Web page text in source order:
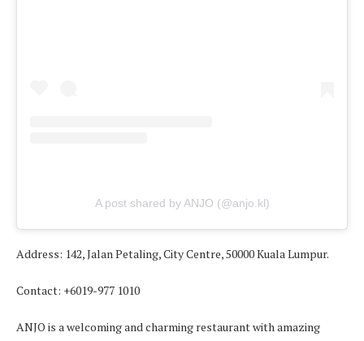
A post shared by ANJO (@anjo.kl)
Address: 142, Jalan Petaling, City Centre, 50000 Kuala Lumpur.
Contact: +6019-977 1010
ANJO is a welcoming and charming restaurant with amazing